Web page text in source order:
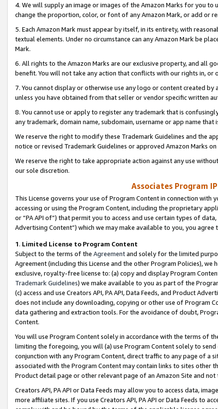
4. We will supply an image or images of the Amazon Marks for you to
change the proportion, color, or font of any Amazon Mark, or add or
5. Each Amazon Mark must appear by itself, in its entirety, with
textual elements. Under no circumstance can any Amazon Mark be
Mark.
6. All rights to the Amazon Marks are our exclusive property, and all
benefit. You will not take any action that conflicts with our rights in, or
7. You cannot display or otherwise use any logo or content created
unless you have obtained from that seller or vendor specific written
8. You cannot use or apply to register any trademark that is
any trademark, domain name, subdomain, username or app name
We reserve the right to modify these Trademark Guidelines and the
notice or revised Trademark Guidelines or approved Amazon Marks
We reserve the right to take appropriate action against any use
our sole discretion.
Associates Program
This License governs your use of Program Content in connection
accessing or using the Program Content, including the proprietary
or “PA API of”) that permit you to access and use certain types of
Advertising Content”) which we may make available to you, you agree
1. Limited License to Program Content
Subject to the terms of the Agreementand solely for the limited
Agreement (including this License and the other Program Policies),
exclusive, royalty-free license to: (a) copy and display Program
Trademark Guidelines) we make available to you as part of the
(c) access and use Creators API, PA API, Data Feeds, and Product
does not include any downloading, copying or other use of Program
data gathering and extraction tools. For the avoidance of doubt,
Content.
You will use Program Content solely in accordance with the terms of
limiting the foregoing, you will (a) use Program Content solely to
conjunction with any Program Content, direct traffic to any page of a
associated with the Program Content may contain links to sites other
Product detail page or other relevant page of an Amazon Site and not
Creators API, PA API or Data Feeds may allow you to access data,
more affiliate sites. If you use Creators API, PA API or Data Feeds to